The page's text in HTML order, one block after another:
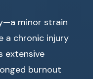
minor strain
a chronic injury
extensive
burnout